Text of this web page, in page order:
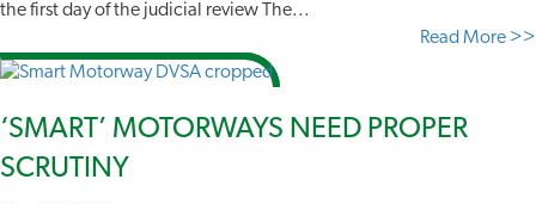
the first day of the judicial review The...
Read More >>
‘SMART’ MOTORWAYS NEED PROPER
SCRUTINY